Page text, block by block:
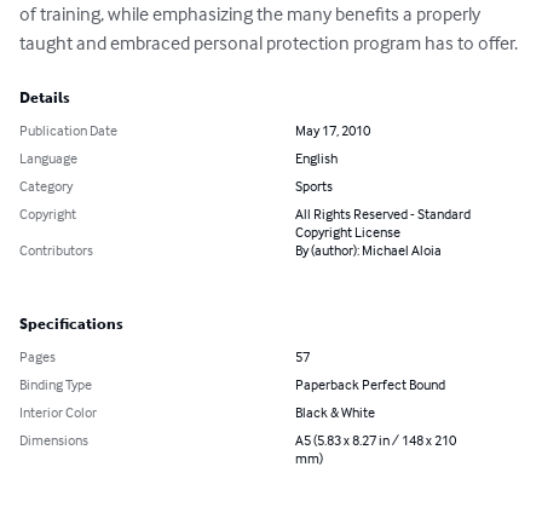
of training, while emphasizing the many benefits a properly
taught and embraced personal protection program has to offer.
Details
Publication Date
May 17, 2010
Language
English
Category
Sports
Copyright
All Rights Reserved - Standard
Copyright License
Contributors
By (author): Michael Aloia
Specifications
Pages
57
Binding Type
Paperback Perfect Bound
Interior Color
Black & White
Dimensions
A5 (5.83 x 8.27 in / 148 x 210
mm)